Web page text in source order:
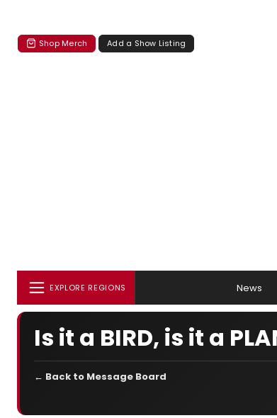
Shop Merch Add a Show Listing
EXPLORE REGIONS News
Is it a BIRD, is it a
← Back to Message Board